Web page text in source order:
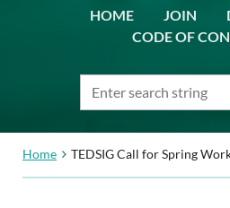
HOME JOIN
CODE OF
Home TEDSIG Call for Spring